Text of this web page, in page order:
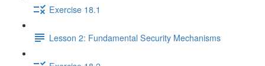
Exercise 18.1
Lesson 2: Fundamental Security Mechanisms